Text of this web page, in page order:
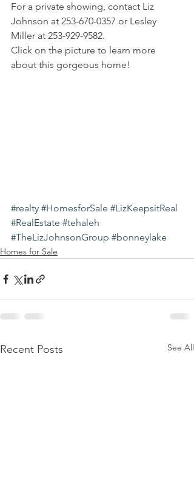
For a private showing, contact Liz
Johnson at 253-670-0357 or Lesley
Miller at 253-929-9582.
Click on the picture to learn more
about this gorgeous home!
#realty #HomesforSale #LizKeepsitReal
#RealEstate #tehaleh
#TheLizJohnsonGroup #bonneylake
Homes for Sale
Recent Posts See All